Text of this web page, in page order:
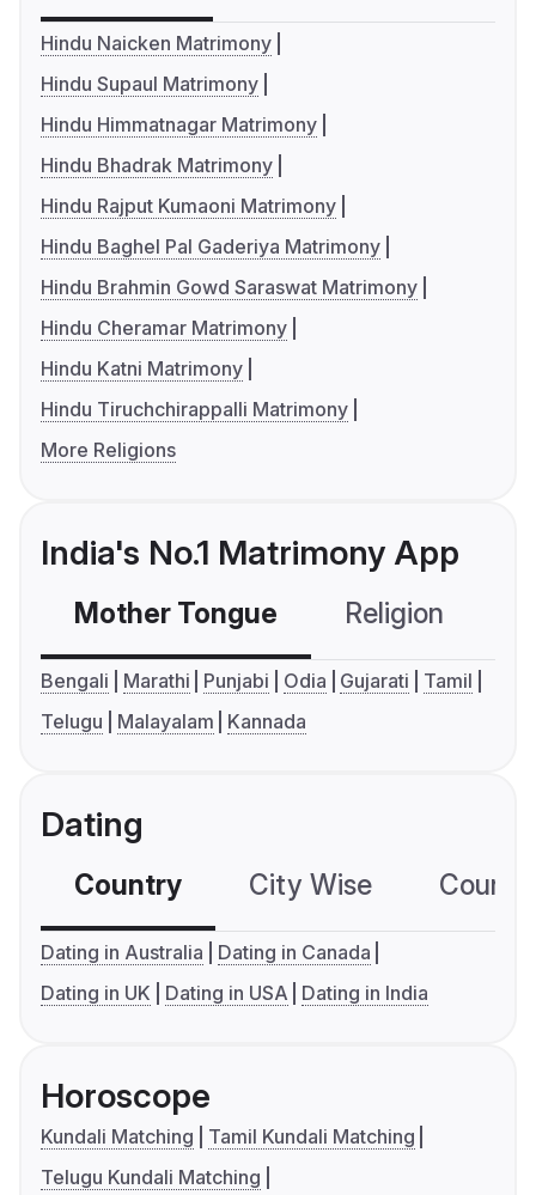
Hindu Naicken Matrimony
Hindu Supaul Matrimony
Hindu Himmatnagar Matrimony
Hindu Bhadrak Matrimony
Hindu Rajput Kumaoni Matrimony
Hindu Baghel Pal Gaderiya Matrimony
Hindu Brahmin Gowd Saraswat Matrimony
Hindu Cheramar Matrimony
Hindu Katni Matrimony
Hindu Tiruchchirappalli Matrimony
More Religions
India's No.1 Matrimony App
Mother Tongue Religion
Bengali Marathi Punjabi Odia Gujarati
Tamil
Telugu
Malayalam Kannada
Dating
Country City Wise
Dating in Australia
Dating in Canada
Dating in UK
Dating in USA Dating in India
Horoscope
Kundali Matching
Tamil Kundali Matching
Telugu Kundali Matching